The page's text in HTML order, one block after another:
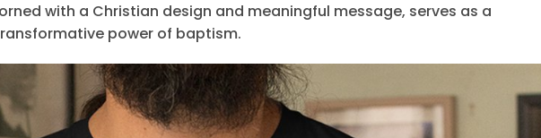
with a Christian design and meaningful message, serves as a
power of baptism.